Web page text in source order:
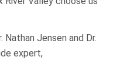
Nathan Jensen and Dr.
expert,